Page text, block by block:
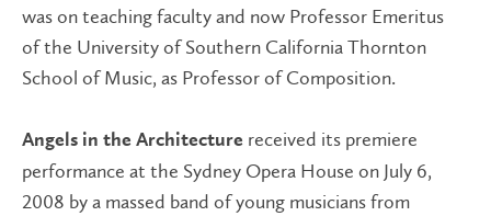
was on teaching faculty and now Professor Emeritus
of the University of Southern California Thornton
School of Music, as Professor of Composition.
Angels in the Architecture received its premiere
performance at the Sydney Opera House on July 6,
2008 by a massed band of young musicians from